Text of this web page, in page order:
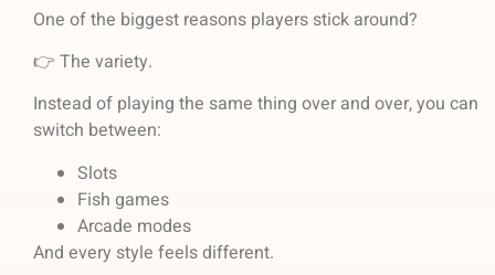
One of the biggest reasons players stick around?
👉 The variety.
Instead of playing the same thing over and over, you can
switch between:
Slots
Fish games
Arcade modes
And every style feels different.